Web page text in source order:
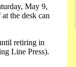
May 9,
the desk can
retiring in
Line Press).